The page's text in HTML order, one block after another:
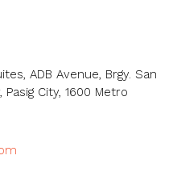
ADB Avenue, Brgy. San
City, 1600 Metro